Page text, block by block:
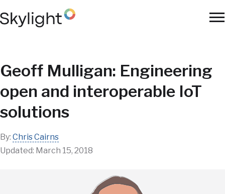
to
Geoff Mulligan: Engineering
open and interoperable IoT
solutions
By: Chris Cairns
Updated: March 15, 2018